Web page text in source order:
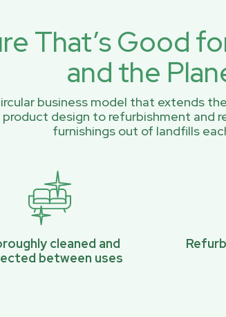
That’s Good
and the
business model that extends
design to refurbishment and
furnishings out of landfills
cleaned and
between uses